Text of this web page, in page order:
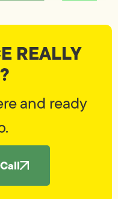
REALLY
and ready